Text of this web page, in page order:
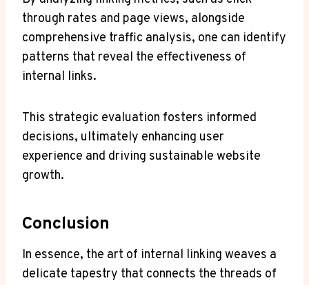
through rates and page views, alongside
comprehensive traffic analysis, one can identify
patterns that reveal the effectiveness of
internal links.
This strategic evaluation fosters informed
decisions, ultimately enhancing user
experience and driving sustainable website
growth.
Conclusion
In essence, the art of internal linking weaves a
delicate tapestry that connects the threads of